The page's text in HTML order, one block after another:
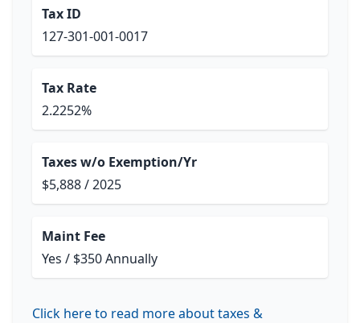
Tax ID
127-301-001-0017
Tax Rate
2.2252%
Taxes w/o Exemption/Yr
$5,888 / 2025
Maint Fee
Yes / $350 Annually
Click here to read more about taxes &